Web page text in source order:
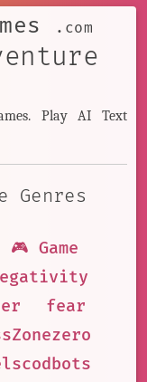
.com
Play AI Text
Genres
🎮 Game
fear